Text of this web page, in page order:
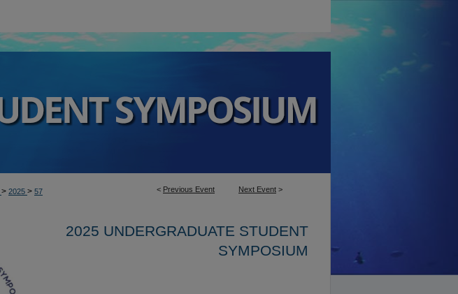
< Previous Event Next Event >
> 2025 > 57
2025 UNDERGRADUATE STUDENT
SYMPOSIUM